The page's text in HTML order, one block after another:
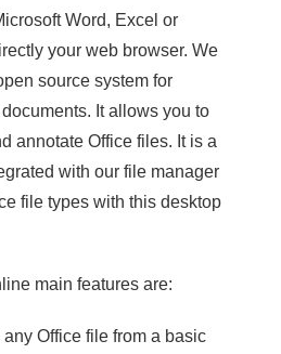
Word, Excel or
your web browser. We
source system for
It allows you to
annotate Office files. It is a
with our file manager
file types with this desktop
main features are:
Office file from a basic